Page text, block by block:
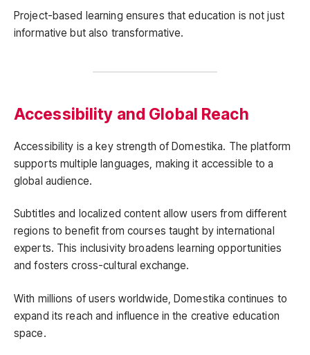
Project-based learning ensures that education is not just
informative but also transformative.
Accessibility and Global Reach
Accessibility is a key strength of Domestika. The platform
supports multiple languages, making it accessible to a
global audience.
Subtitles and localized content allow users from different
regions to benefit from courses taught by international
experts. This inclusivity broadens learning opportunities
and fosters cross-cultural exchange.
With millions of users worldwide, Domestika continues to
expand its reach and influence in the creative education
space.